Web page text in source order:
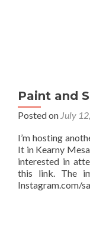
Paint and
Posted on July
I’m hosting
It in Kearny
interested in
this link. The
Instagram.com/